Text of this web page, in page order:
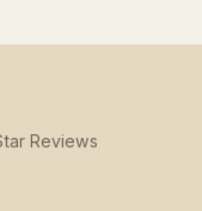
Reviews